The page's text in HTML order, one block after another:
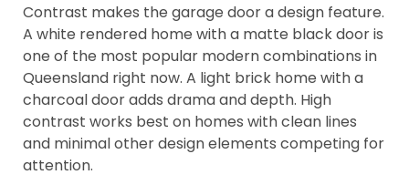
Contrast makes the garage door a design feature.
A white rendered home with a matte black door is
one of the most popular modern combinations in
Queensland right now. A light brick home with a
charcoal door adds drama and depth. High
contrast works best on homes with clean lines
and minimal other design elements competing for
attention.